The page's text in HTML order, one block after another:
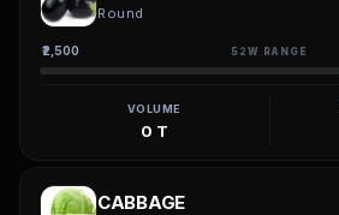
Round
₹2,500 52W RANGE
VOLUME
0 T
CABBAGE